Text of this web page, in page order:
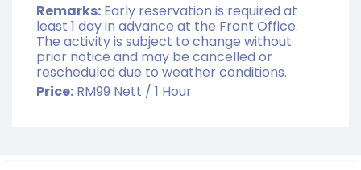
Remarks: Early reservation is required at
least 1 day in advance at the Front Office.
The activity is subject to change without
prior notice and may be cancelled or
rescheduled due to weather conditions.
Price: RM99 Nett / 1 Hour